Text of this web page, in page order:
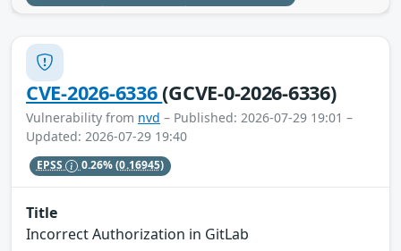
CVE-2026-6336(GCVE-0-2026-6336)
Vulnerability from nvd – Published: 2026-07-29 19:01 –
Updated: 2026-07-29 19:40
EPSS 0.26%(0.16945)
Title
Incorrect Authorization in GitLab